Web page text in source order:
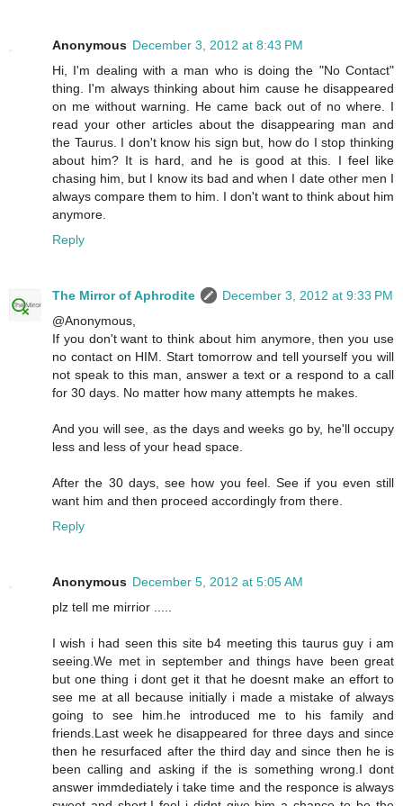
Anonymous December 3, 2012 at 8:43 PM
Hi, I'm dealing with a man who is doing the "No Contact"
thing. I'm always thinking about him cause he disappeared
on me without warning. He came back out of no where. I
read your other articles about the disappearing man and
the Taurus. I don't know his sign but, how do I stop thinking
about him? It is hard, and he is good at this. I feel like
chasing him, but I know its bad and when I date other men I
always compare them to him. I don't want to think about him
anymore.
Reply
The Mirror of Aphrodite
December 3, 2012 at 9:33 PM
@Anonymous,
If you don't want to think about him anymore, then you use
no contact on HIM. Start tomorrow and tell yourself you will
not speak to this man, answer a text or a respond to a call
for 30 days. No matter how many attempts he makes.
And you will see, as the days and weeks go by, he'll occupy
less and less of your head space.
After the 30 days, see how you feel. See if you even still
want him and then proceed accordingly from there.
Reply
Anonymous December 5, 2012 at 5:05 AM
plz tell me mirrior .....
I wish i had seen this site b4 meeting this taurus guy i am
seeing.We met in september and things have been great
but one thing i dont get it that he doesnt make an effort to
see me at all because initially i made a mistake of always
going to see him.he introduced me to his family and
friends.Last week he disappeared for three days and since
then he resurfaced after the third day and since then he is
been calling and asking if the is something wrong.I dont
answer immdediately i take time and the responce is always